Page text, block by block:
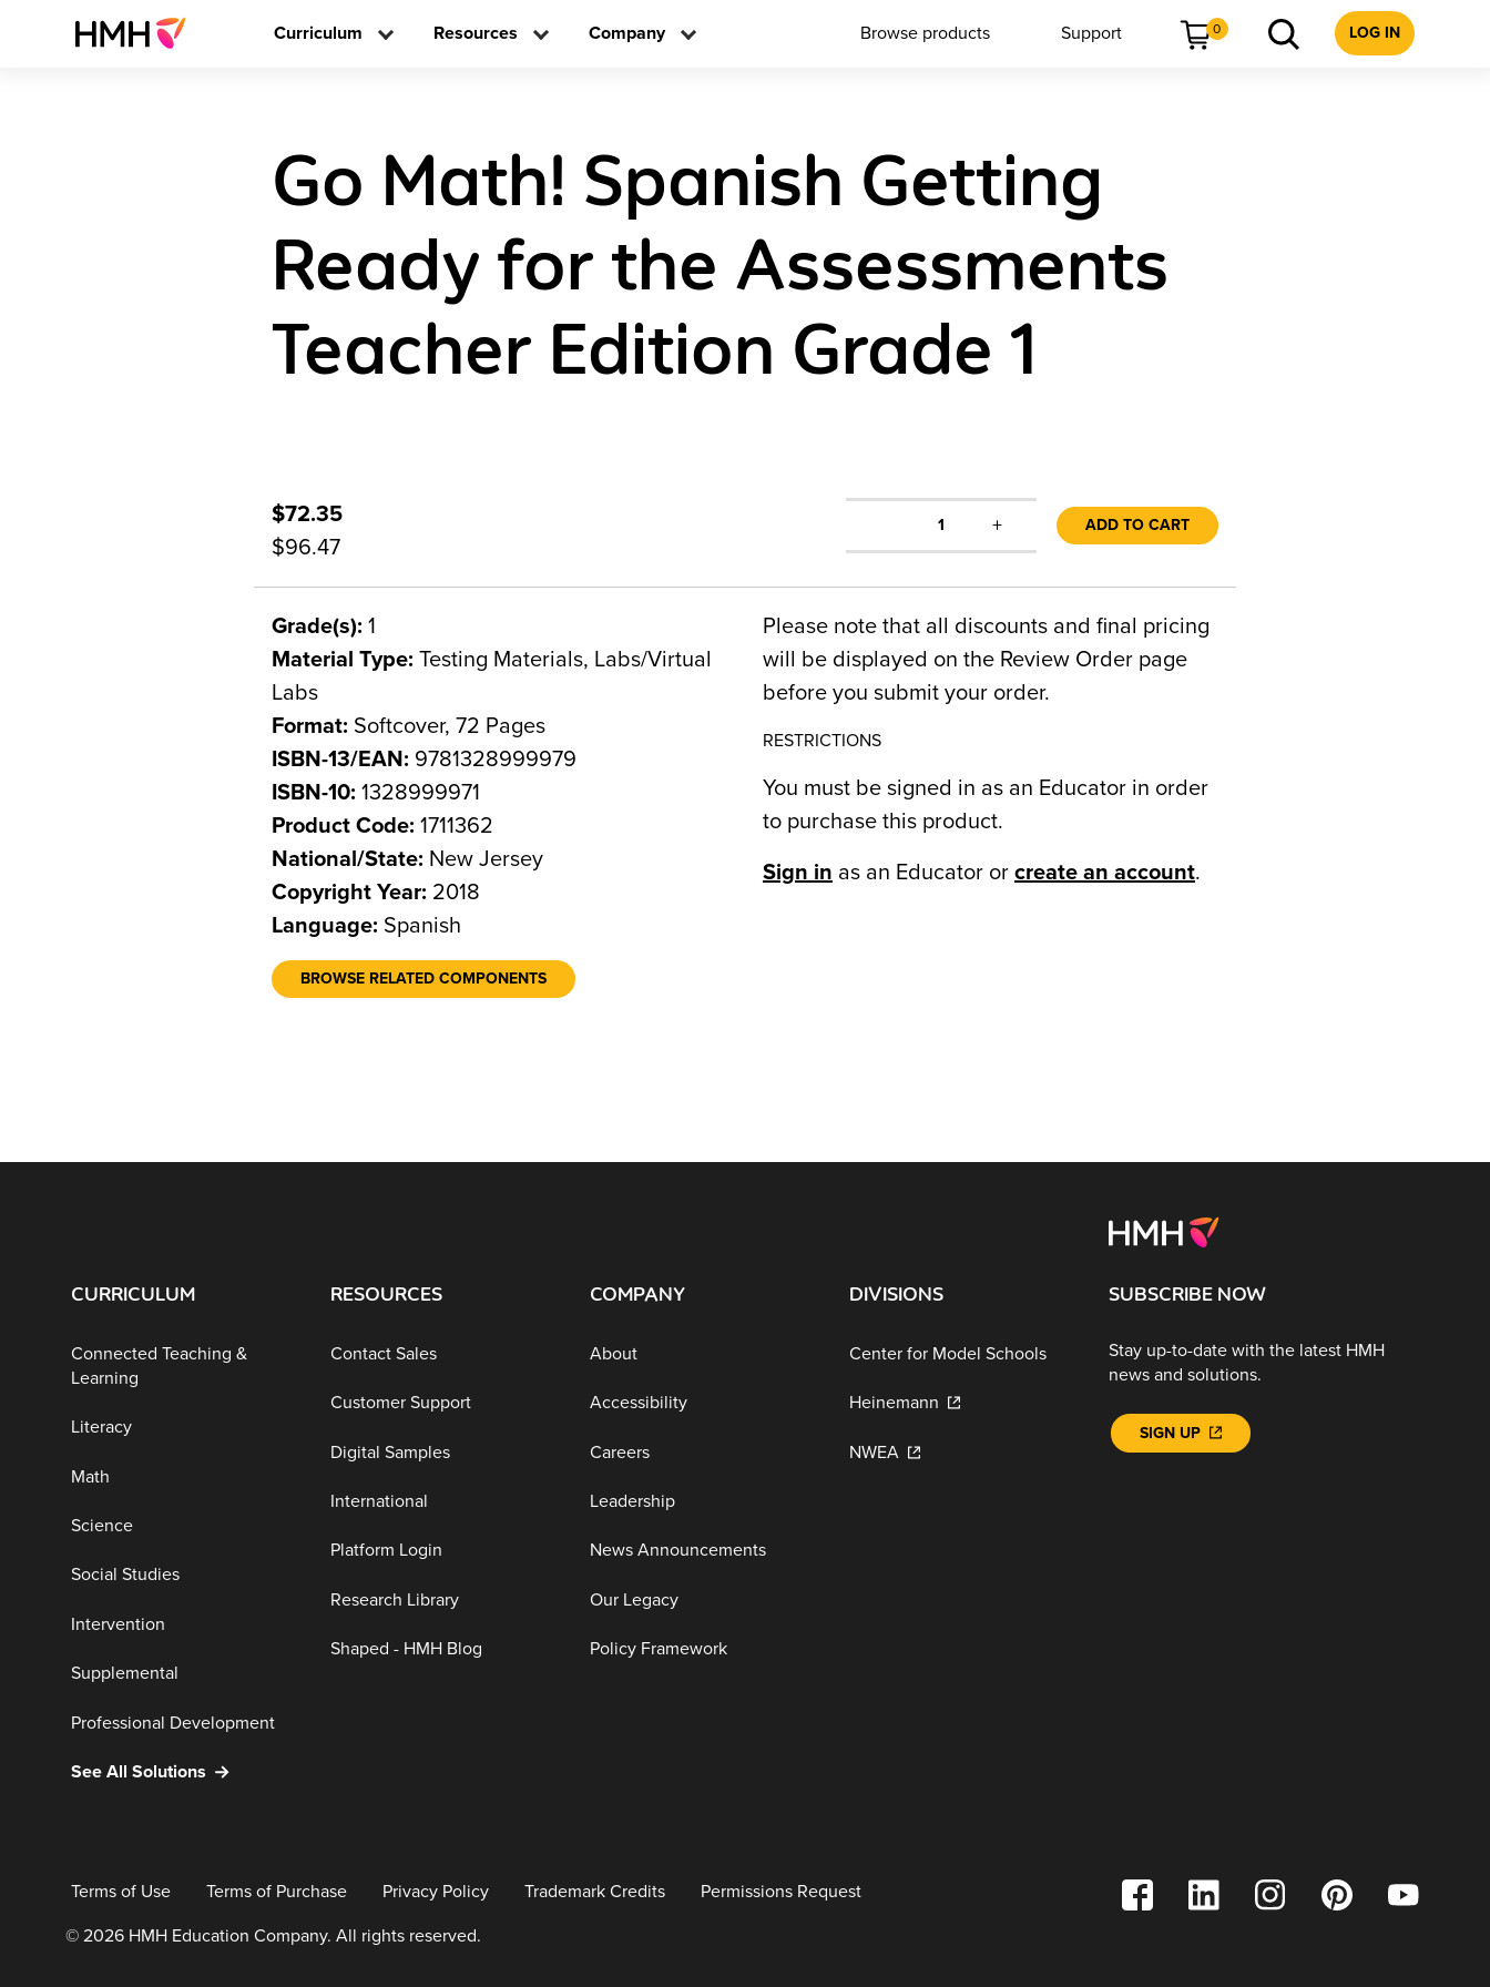
Curriculum Resources Company Browse products Support 0 LOG IN
Go Math! Spanish Getting
Ready for the Assessments
Teacher Edition Grade 1
$72.35
$96.47
1 + ADD TO CART
Grade(s): 1
Material Type: Testing Materials, Labs/Virtual
Labs
Format: Softcover, 72 Pages
ISBN-13/EAN: 9781328999979
ISBN-10: 1328999971
Product Code: 1711362
National/State: New Jersey
Copyright Year: 2018
Language: Spanish
BROWSE RELATED COMPONENTS
Please note that all discounts and final pricing
will be displayed on the Review Order page
before you submit your order.
RESTRICTIONS
You must be signed in as an Educator in order
to purchase this product.
Sign in as an Educator or create an account.
CURRICULUM
Connected Teaching &
Learning
Literacy
Math
Science
Social Studies
Intervention
Supplemental
Professional Development
See All Solutions
RESOURCES
Contact Sales
Customer Support
Digital Samples
International
Platform Login
Research Library
Shaped - HMH Blog
COMPANY
About
Accessibility
Careers
Leadership
News Announcements
Our Legacy
Policy Framework
DIVISIONS
Center for Model Schools
Heinemann
NWEA
SUBSCRIBE NOW
Stay up-to-date with the latest HMH
news and solutions.
SIGN UP
Terms of Use Terms of Purchase Privacy Policy Trademark Credits Permissions Request
© 2026 HMH Education Company. All rights reserved.